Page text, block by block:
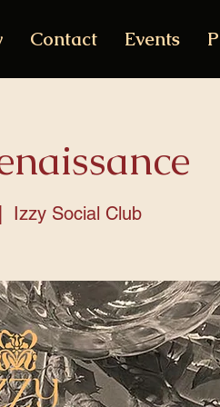
Contact Events
Izzy Social Club